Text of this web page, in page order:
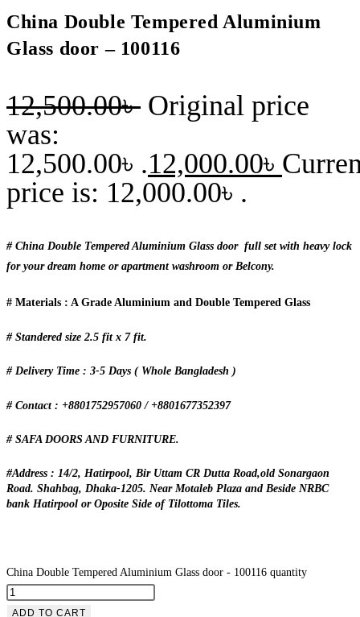
China Double Tempered Aluminium
Glass door – 100116
12,500.00৳ Original price
was:
12,500.00৳ .12,000.00৳
price is: 12,000.00৳ .
# China Double Tempered Aluminium Glass door full set with heavy lock
for your dream home or apartment washroom or Belcony.
# Materials : A Grade Aluminium and Double Tempered Glass
# Standered size 2.5 fit x 7 fit.
# Delivery Time : 3-5 Days ( Whole Bangladesh )
# Contact : +8801752957060 / +8801677352397
# SAFA DOORS AND FURNITURE.
#Address : 14/2, Hatirpool, Bir Uttam CR Dutta Road,old Sonargaon
Road. Shahbag, Dhaka-1205. Near Motaleb Plaza and Beside NRBC
bank Hatirpool or Oposite Side of Tilottoma Tiles.
China Double Tempered Aluminium Glass door - 100116 quantity
ADD TO CART